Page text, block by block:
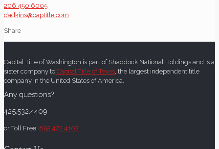
206.450.6005
dadkins@captitle.com
Share
Capital Title of Washington is part of Shaddock National Holdings and is a
sister company to Capital Title of Texas , the largest independent title
company in the United States of America.
Any questions?
425.532.4409
or Toll Free: 855.472.4107